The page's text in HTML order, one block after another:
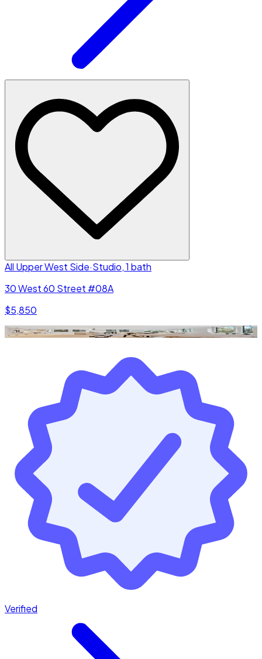
All Upper West Side·Studio, 1 bath
30 West 60 Street #08A
$5,850
Verified